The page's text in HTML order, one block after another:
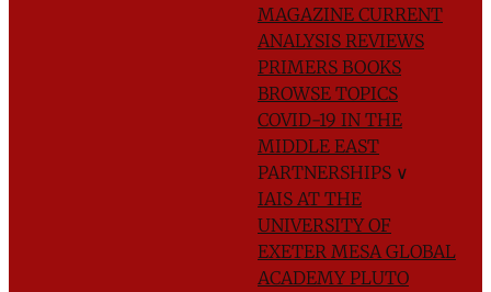
MAGAZINE CURRENT
ANALYSIS REVIEWS
PRIMERS BOOKS
BROWSE TOPICS
COVID-19 IN THE
MIDDLE EAST
PARTNERSHIPS ∨
IAIS AT THE
UNIVERSITY OF
EXETER MESA GLOBAL
ACADEMYPLUTO